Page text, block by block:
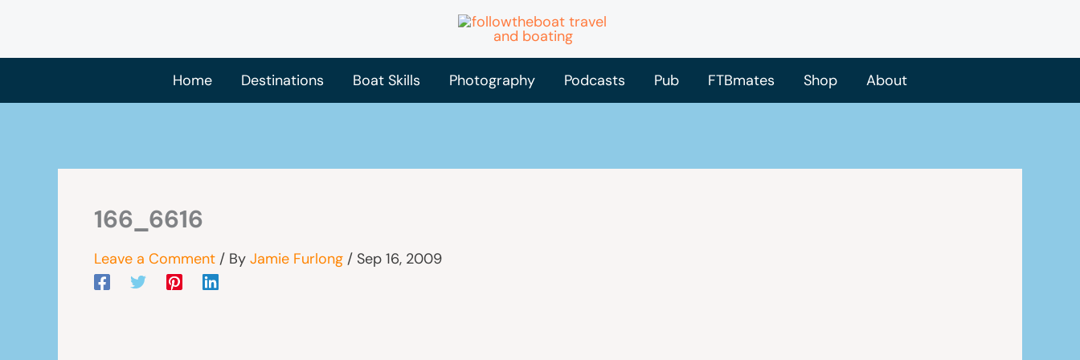
content
Home
Destinations Boat Skills Photography Podcasts Pub FTBmates Shop About
166_6616
Leave a Comment / By Jamie Furlong / Sep 16, 2009